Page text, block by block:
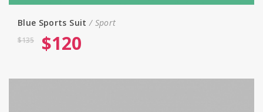
Blue Sports Suit Sport
$135 $120